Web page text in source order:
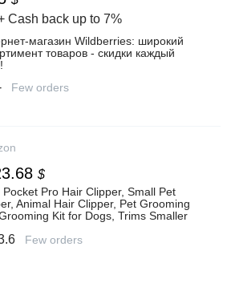
Cash back up to 7%
Wildberries: широкий
товаров - скидки каждый
Few orders
$
Pocket Pro Hair Clipper, Small Pet
Animal Hair Clipper, Pet Grooming
Kit for Dogs, Trims Smaller
Few orders